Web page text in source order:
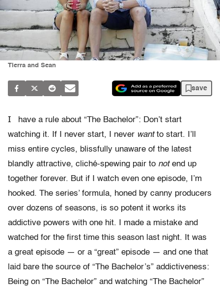
Tierra and Sean
save
I
have a rule about “The Bachelor”: Don’t start
watching it. If I never start, I never want to start. I’ll
miss entire cycles, blissfully unaware of the latest
blandly attractive, cliché-spewing pair to notend up
together forever. But if I watch even one episode, I’m
hooked. The series’ formula, honed by canny producers
over dozens of seasons, is so potent it works its
addictive powers with one hit. I made a mistake and
watched for the first time this season last night. It was
a great episode — or a “great” episode — and one that
laid bare the source of “The Bachelor’s” addictiveness:
Being on “The Bachelor” and watching “The Bachelor”